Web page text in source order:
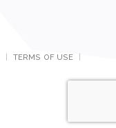
TERMS OF USE